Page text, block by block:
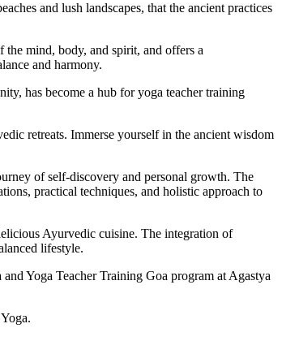
and lush landscapes, that the ancient practices
the mind, body, and spirit, and offers a
and harmony.
has become a hub for yoga teacher training
retreats. Immerse yourself in the ancient wisdom
of self-discovery and personal growth. The
practical techniques, and holistic approach to
Ayurvedic cuisine. The integration of
lifestyle.
Yoga Teacher Training Goa program at Agastya